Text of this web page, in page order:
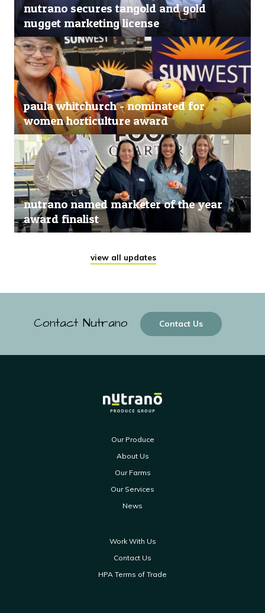
nutrano secures tangold and gold
nugget marketing license
paula whitchurch - nominated for
women horticulture award
nutrano named marketer of the year
award finalist
view all updates
Contact Nutrano Contact Us
Our Produce
About Us
Our Farms
Our Services
News
Work With Us
Contact Us
HPA Terms of Trade